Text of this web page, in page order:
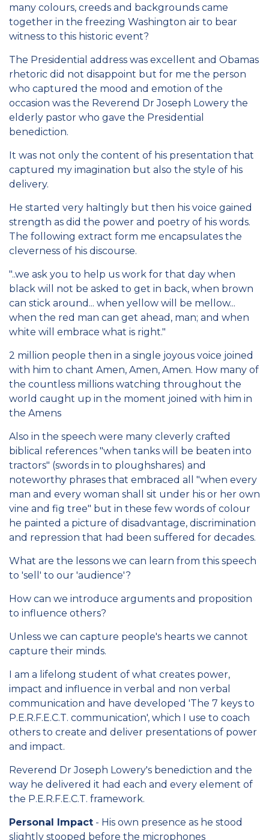
many colours, creeds and backgrounds came
together in the freezing Washington air to bear
witness to this historic event?
The Presidential address was excellent and Obamas
rhetoric did not disappoint but for me the person
who captured the mood and emotion of the
occasion was the Reverend Dr Joseph Lowery the
elderly pastor who gave the Presidential
benediction.
It was not only the content of his presentation that
captured my imagination but also the style of his
delivery.
He started very haltingly but then his voice gained
strength as did the power and poetry of his words.
The following extract form me encapsulates the
cleverness of his discourse.
"..we ask you to help us work for that day when
black will not be asked to get in back, when brown
can stick around... when yellow will be mellow...
when the red man can get ahead, man; and when
white will embrace what is right."
2 million people then in a single joyous voice joined
with him to chant Amen, Amen, Amen. How many of
the countless millions watching throughout the
world caught up in the moment joined with him in
the Amens
Also in the speech were many cleverly crafted
biblical references "when tanks will be beaten into
tractors" (swords in to ploughshares) and
noteworthy phrases that embraced all "when every
man and every woman shall sit under his or her own
vine and fig tree" but in these few words of colour
he painted a picture of disadvantage, discrimination
and repression that had been suffered for decades.
What are the lessons we can learn from this speech
to 'sell' to our 'audience'?
How can we introduce arguments and proposition
to influence others?
Unless we can capture people's hearts we cannot
capture their minds.
I am a lifelong student of what creates power,
impact and influence in verbal and non verbal
communication and have developed 'The 7 keys to
P.E.R.F.E.C.T. communication', which I use to coach
others to create and deliver presentations of power
and impact.
Reverend Dr Joseph Lowery's benediction and the
way he delivered it had each and every element of
the P.E.R.F.E.C.T. framework.
Personal Impact - His own presence as he stood
slightly stooped before the microphones